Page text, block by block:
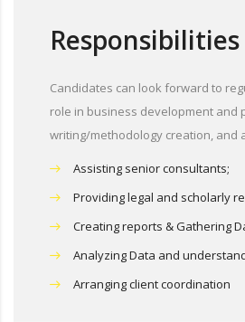
Responsibilities
Candidates can look forward to
role in business development and
writing/methodology creation, and
Assisting senior consultants;
Providing legal and scholarly
Creating reports & Gathering
Analyzing Data and
Arranging client coordination